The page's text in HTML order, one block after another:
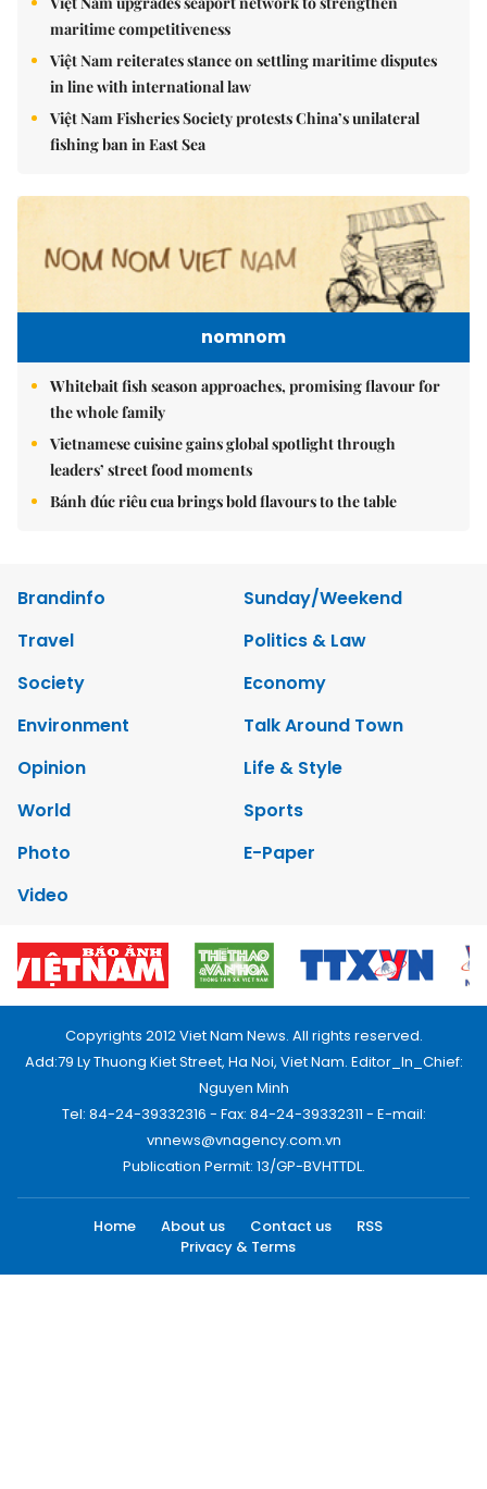
maritime competitiveness
Việt Nam reiterates stance on settling maritime disputes
in line with international law
Việt Nam Fisheries Society protests China’s unilateral
fishing ban in East Sea
nomnom
Whitebait fish season approaches, promising flavour for
the whole family
Vietnamese cuisine gains global spotlight through
leaders’ street food moments
Bánh đúc riêu cua brings bold flavours to the table
Brandinfo
Sunday/Weekend
Travel
Politics & Law
Society
Economy
Environment
Talk Around Town
Opinion
Life & Style
World
Sports
Photo
E-Paper
Video
Copyrights 2012 Viet Nam News. All rights reserved.
Add:79 Ly Thuong Kiet Street, Ha Noi, Viet Nam. Editor_In_Chief:
Nguyen Minh
Tel: 84-24-39332316 - Fax: 84-24-39332311 - E-mail:
vnnews@vnagency.com.vn
Publication Permit: 13/GP-BVHTTDL.
Home About us Contact us
RSS
Privacy & Terms